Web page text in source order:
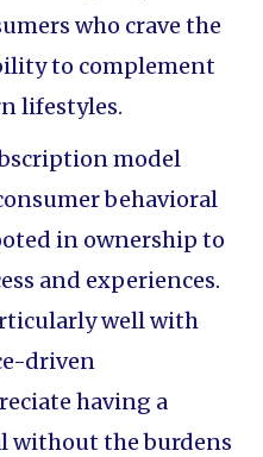
who crave the
to complement
lifestyles.
model
behavioral
in ownership to
and experiences.
well with
driven
having a
without the burdens